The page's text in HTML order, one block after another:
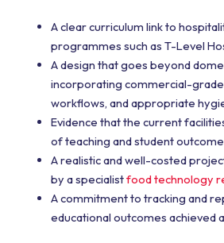
A clear curriculum link to
programmes such as T-Level
A design that goes beyond
incorporating commercial-
workflows, and appropriate
Evidence that the current
of teaching and student
A realistic and well-costed
by a specialistfood technology
A commitment to tracking and
educational outcomes achieved